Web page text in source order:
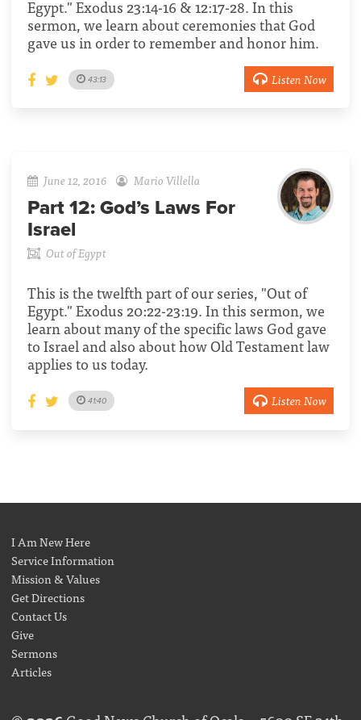
Egypt." Exodus 23:14-16 & 12:17-28. In this
sermon, we learn about ceremonies that God
gave us in order to remember and honor him.
43:13 Listen Now
June 12, 2016 Mario Villella
Part 12: God’s Laws For
Israel
Out of Egypt
This is the twelfth part of our series, "Out of
Egypt." Exodus 20:22-23:19. In this sermon, we
learn about many of the specific laws God gave
to Israel and also about how Old Testament law
applies to us today.
41:40 Listen Now
I Am New Here
Service Information
Mission & Values
Get Directions
Contact Us
Give
Sermons
Articles